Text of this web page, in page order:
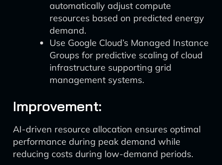
automatically adjust compute
resources based on predicted energy
demand.
Use Google Cloud’s Managed Instance
Groups for predictive scaling of cloud
infrastructure supporting grid
management systems.
Improvement:
AI-driven resource allocation ensures optimal
performance during peak demand while
reducing costs during low-demand periods.